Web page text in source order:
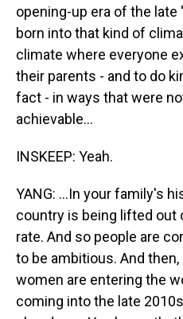
opening-up era of the
born into that kind of
climate where everyone
their parents - and to do
fact - in ways that were
achievable...
INSKEEP: Yeah.
YANG: ...In your family's
country is being lifted out
rate. And so people are
to be ambitious. And
women are entering the
coming into the late